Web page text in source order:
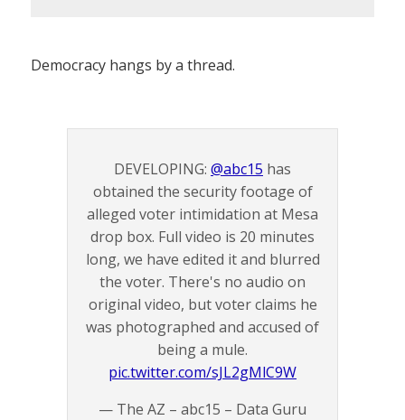
Democracy hangs by a thread.
DEVELOPING: @abc15 has
obtained the security footage of
alleged voter intimidation at Mesa
drop box. Full video is 20 minutes
long, we have edited it and blurred
the voter. There's no audio on
original video, but voter claims he
was photographed and accused of
being a mule.
pic.twitter.com/sJL2gMlC9W
— The AZ – abc15 – Data Guru